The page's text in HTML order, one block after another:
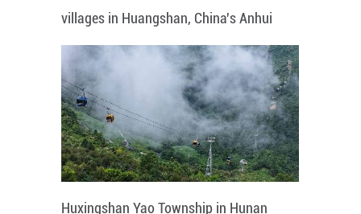
villages in Huangshan, China's Anhui
Huxingshan Yao Township in Hunan